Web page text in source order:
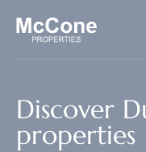
Discover
properties